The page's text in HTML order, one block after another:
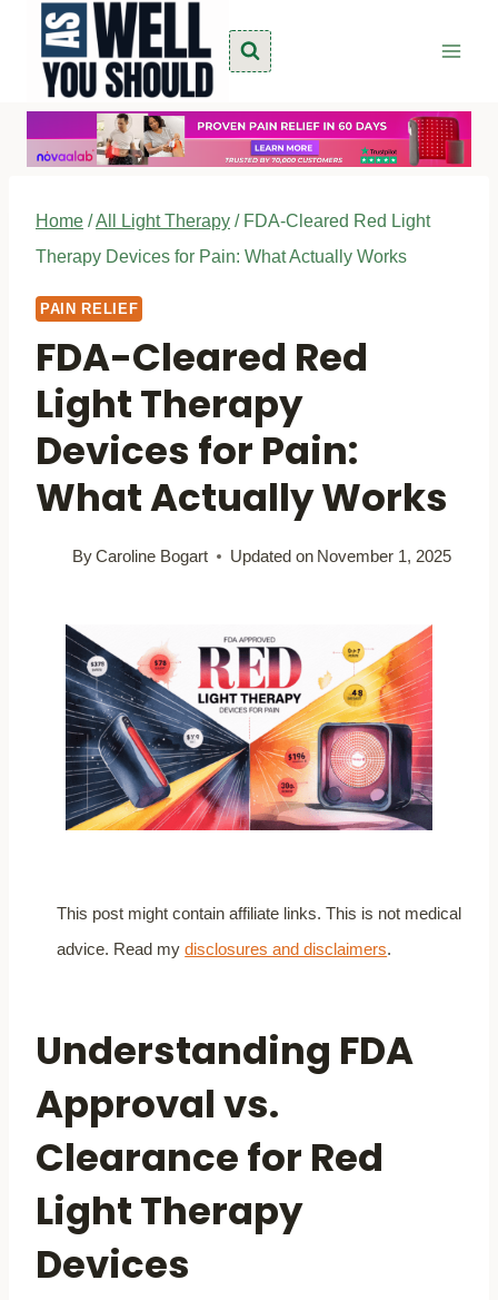
content
Home /All Light Therapy / FDA-Cleared Red Light
Therapy Devices for Pain: What Actually Works
PAIN RELIEF
FDA-Cleared Red
Light Therapy
Devices for Pain:
What Actually Works
ByCaroline Bogart Updated on November 1, 2025
This post might contain affiliate links. This is not medical
advice. Read mydisclosures and disclaimers.
Understanding FDA
Approval vs.
Clearance for Red
Light Therapy
Devices